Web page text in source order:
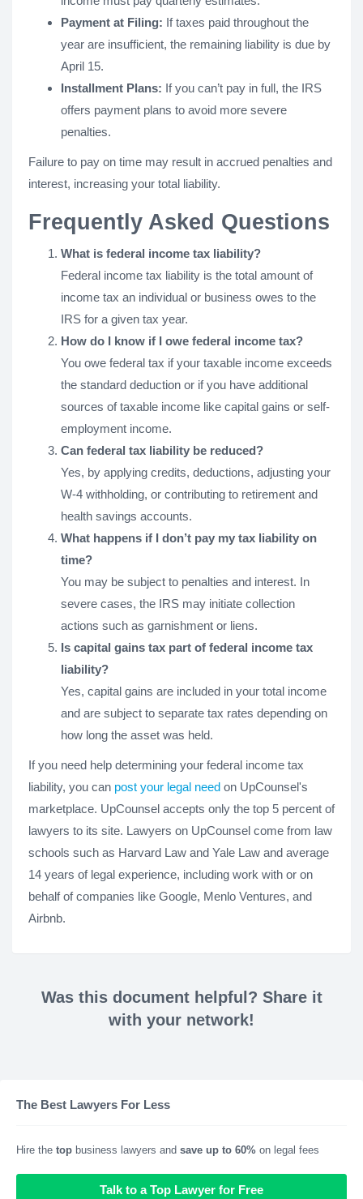
Payment at Filing: If taxes paid throughout the
year are insufficient, the remaining liability is due by
April 15.
Installment Plans: If you can’t pay in full, the IRS
offers payment plans to avoid more severe
penalties.
Failure to pay on time may result in accrued penalties and
interest, increasing your total liability.
Frequently Asked Questions
What is federal income tax liability?
Federal income tax liability is the total amount of
income tax an individual or business owes to the
IRS for a given tax year.
How do I know if I owe federal income tax?
You owe federal tax if your taxable income exceeds
the standard deduction or if you have additional
sources of taxable income like capital gains or self-
employment income.
Can federal tax liability be reduced?
Yes, by applying credits, deductions, adjusting your
W-4 withholding, or contributing to retirement and
health savings accounts.
What happens if I don’t pay my tax liability on
time?
You may be subject to penalties and interest. In
severe cases, the IRS may initiate collection
actions such as garnishment or liens.
Is capital gains tax part of federal income tax
liability?
Yes, capital gains are included in your total income
and are subject to separate tax rates depending on
how long the asset was held.
If you need help determining your federal income tax
liability, you can post your legal need on UpCounsel's
marketplace. UpCounsel accepts only the top 5 percent of
lawyers to its site. Lawyers on UpCounsel come from law
schools such as Harvard Law and Yale Law and average
14 years of legal experience, including work with or on
behalf of companies like Google, Menlo Ventures, and
Airbnb.
Was this document helpful? Share it
with your network!
The Best Lawyers For Less
Hire the top business lawyers and save up to 60% on legal fees
Talk to a Top Lawyer for Free